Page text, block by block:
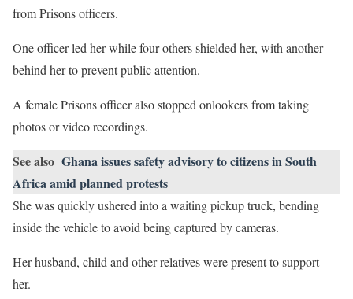
from Prisons officers.
One officer led her while four others shielded her, with another
behind her to prevent public attention.
A female Prisons officer also stopped onlookers from taking
photos or video recordings.
See also Ghana issues safety advisory to citizens in South
Africa amid planned protests
She was quickly ushered into a waiting pickup truck, bending
inside the vehicle to avoid being captured by cameras.
Her husband, child and other relatives were present to support
her.